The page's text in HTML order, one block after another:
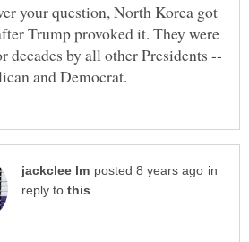
your question, North Korea got
Trump provoked it. They were
decades by all other Presidents --
in
reply to